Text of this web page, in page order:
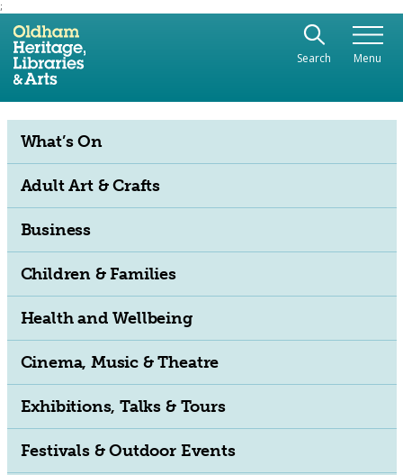
;
Use the following links to quickly navigate to
Skip to site navigation
Skip to content
Search Menu
What’s On
Adult Art & Crafts
Business
Children & Families
Health and Wellbeing
Cinema, Music & Theatre
Exhibitions, Talks & Tours
Festivals & Outdoor Events